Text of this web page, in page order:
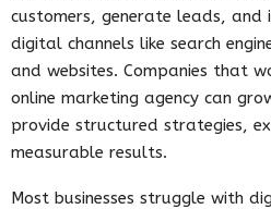
customers, generate leads, and
digital channels like search
and websites. Companies that
online marketing agency can
provide structured strategies,
measurable results.
Most businesses struggle with